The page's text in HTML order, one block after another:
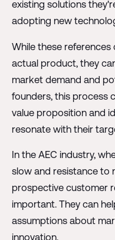
existing solutions
adopting new
While these
actual product, they
market demand and
founders, this process
value proposition and
resonate with their
In the AEC industry,
slow and resistance to
prospective customer
important. They can
assumptions about
innovation.